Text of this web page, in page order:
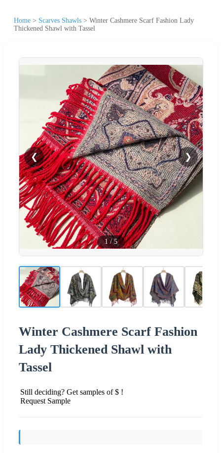
Home > Scarves Shawls > Winter Cashmere Scarf Fashion Lady
Thickened Shawl with Tassel
❮ ❯
1/5
Winter Cashmere Scarf Fashion
Lady Thickened Shawl with
Tassel
Still deciding? Get samples of $ !
Request Sample